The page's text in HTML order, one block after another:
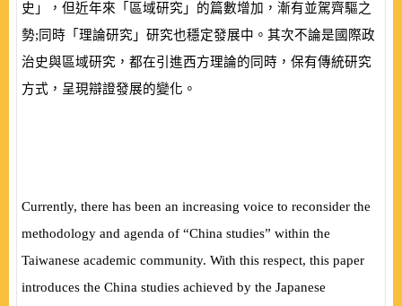
史」，但近年來「區域研究」的篇數增加，漸有並駕齊驅之
勢;同時「理論研究」研究也穩定發展中。其次不論是國際政
治史與區域研究，都在引進西方理論的同時，保有傳統研究
方式，呈現辯證發展的變化。
Currently, there has been an increasing voice to reconsider the
methodology and agenda of “China studies” within the
Taiwanese academic community. With this respect, this paper
introduces the China studies achieved by the Japanese